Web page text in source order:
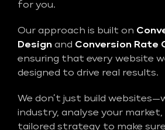
for you.
Our approach is built on
Design and Conversion Rate
ensuring that every website
designed to drive real results.
We don’t just build
industry, analyse your
tailored strategy to make